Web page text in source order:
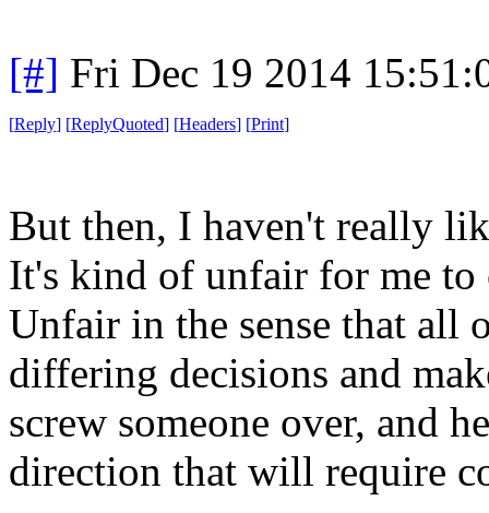
[#] Fri Dec 19 2014
[Reply] [ReplyQuoted] [Headers] [Print]
But then, I haven't really
It's kind of unfair for me to
Unfair in the sense that all
differing decisions and
screw someone over, and
direction that will require